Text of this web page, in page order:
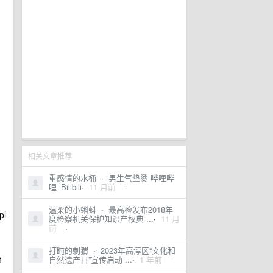
相关文章推荐
重感情的水桶 · 男生气垫烫-哔哩哔
哩_Bilibili· 11 月前 ·
温柔的小蝌蚪 · 最高检发布2018年
度检察机关保护知识产权典 ...· 11 月
前 ·
打盹的刺猬 · 2023年高淳区“文化和
自然遗产日”宣传启动 ...· 1 年前 ·